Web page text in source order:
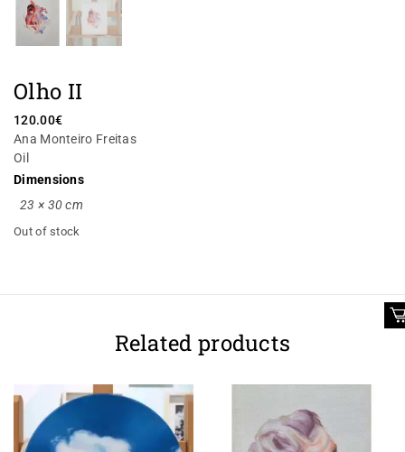
Olho II
120.00€
Ana Monteiro Freitas
Oil
Dimensions
23 × 30 cm
Out of stock
Related products